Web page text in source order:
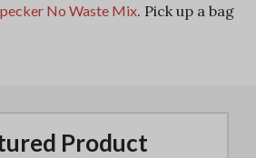
No Waste Mix. Pick up a bag
Product